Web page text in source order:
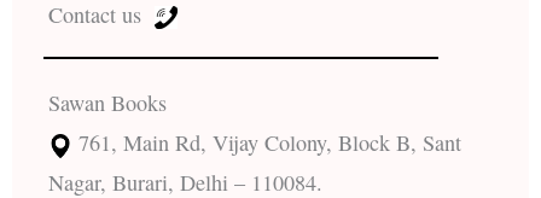
Contact us
Sawan Books
761, Main Rd, Vijay Colony, Block B, Sant
Nagar, Burari, Delhi – 110084.